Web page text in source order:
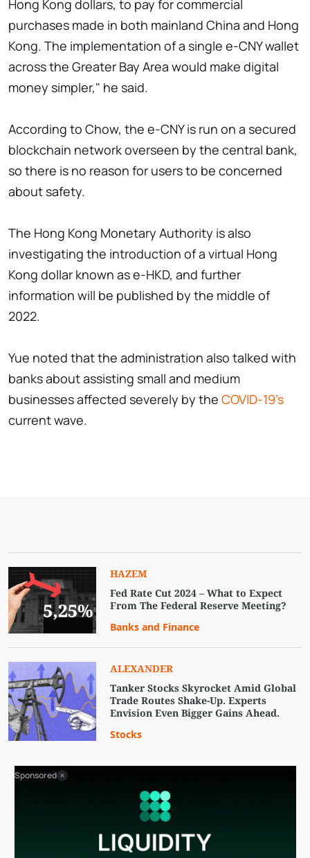
Hong Kong dollars, to pay for commercial
purchases made in both mainland China and Hong
Kong. The implementation of a single e-CNY wallet
across the Greater Bay Area would make digital
money simpler," he said.
According to Chow, the e-CNY is run on a secured
blockchain network overseen by the central bank,
so there is no reason for users to be concerned
about safety.
The Hong Kong Monetary Authority is also
investigating the introduction of a virtual Hong
Kong dollar known as e-HKD, and further
information will be published by the middle of
2022.
Yue noted that the administration also talked with
banks about assisting small and medium
businesses affected severely by the COVID-19's
current wave.
HAZEM
Fed Rate Cut 2024 – What to Expect
From The Federal Reserve Meeting?
Banks and Finance
ALEXANDER
Tanker Stocks Skyrocket Amid Global
Trade Routes Shake-Up. Experts
Envision Even Bigger Gains Ahead.
Stocks
Sponsored